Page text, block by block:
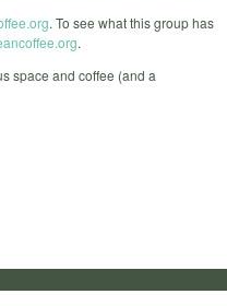
. To see what this group has
.
space and coffee (and a